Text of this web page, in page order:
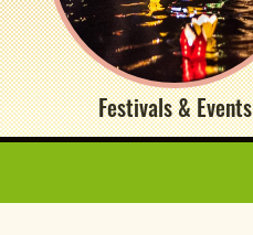
Festivals & Events